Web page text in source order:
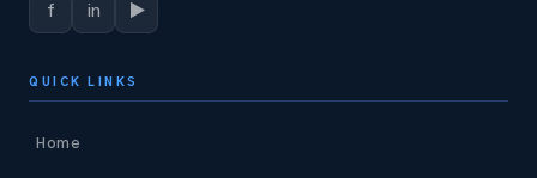
f in ▶
QUICK LINKS
Home